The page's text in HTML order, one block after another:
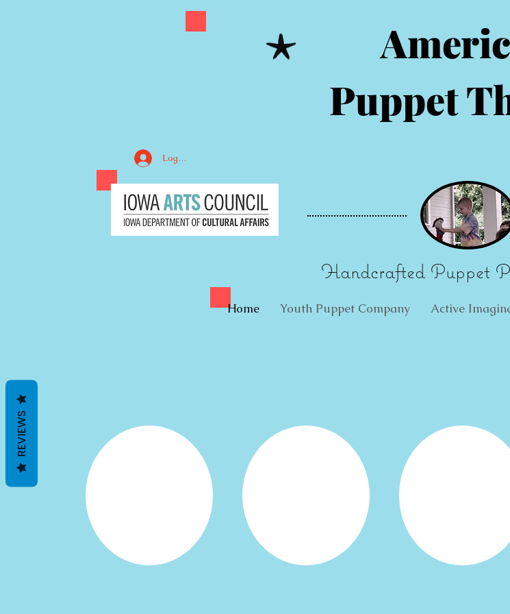
Puppet
Log In
Handcrafted Puppet
Home Youth Puppet Company Active
REVIEWS